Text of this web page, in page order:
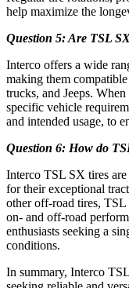
help maximize the
Question 5: Are TSL
Interco offers a wide
making them
trucks, and Jeeps.
specific vehicle
and intended usage, to
Question 6: How do
Interco TSL SX tires
for their exceptional
other off-road tires,
on- and off-road
enthusiasts seeking a
conditions.
In summary, Interco